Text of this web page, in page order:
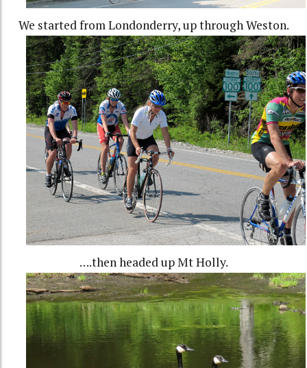
We started from Londonderry, up through Weston.
….then headed up Mt Holly.